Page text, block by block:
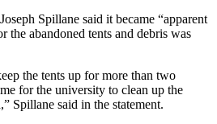
Spillane said it became “apparent
the abandoned tents and debris was
the tents up for more than two
for the university to clean up the
Spillane said in the statement.